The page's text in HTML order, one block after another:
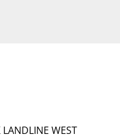
LANDLINE WEST